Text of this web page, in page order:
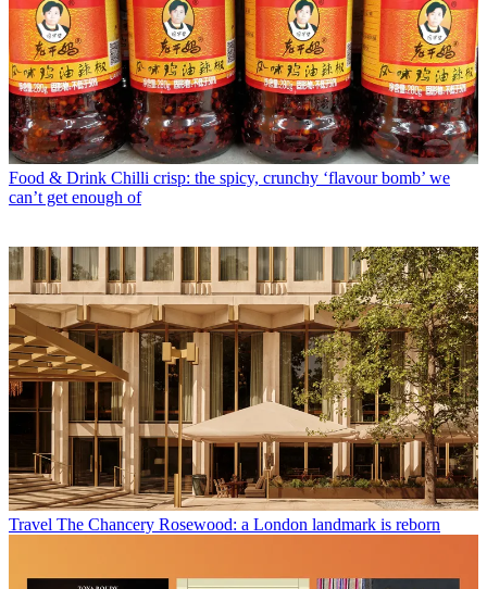
Food & Drink Chilli crisp: the spicy, crunchy ‘flavour bomb’ we
can’t get enough of
Travel The Chancery Rosewood: a London landmark is reborn